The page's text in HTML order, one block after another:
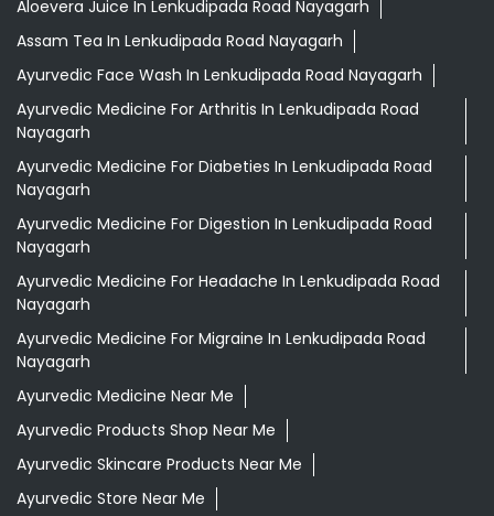
Categories
Indian Grocery Store
Herbal Medicine
Shopping Outlet
Health Food Shop
Ayurvedic Clinic
Grocery Stores
Tags
Aloevera Juice In Lenkudipada Road Nayagarh
Assam Tea In Lenkudipada Road Nayagarh
Ayurvedic Face Wash In Lenkudipada Road Nayagarh
Ayurvedic Medicine For Arthritis In Lenkudipada Road
Nayagarh
Ayurvedic Medicine For Diabeties In Lenkudipada Road
Nayagarh
Ayurvedic Medicine For Digestion In Lenkudipada Road
Nayagarh
Ayurvedic Medicine For Headache In Lenkudipada Road
Nayagarh